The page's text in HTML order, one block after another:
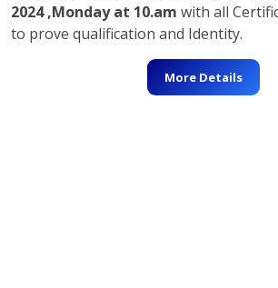
2024 ,Monday at 10.am with all
to prove qualification and Identity.
More Details